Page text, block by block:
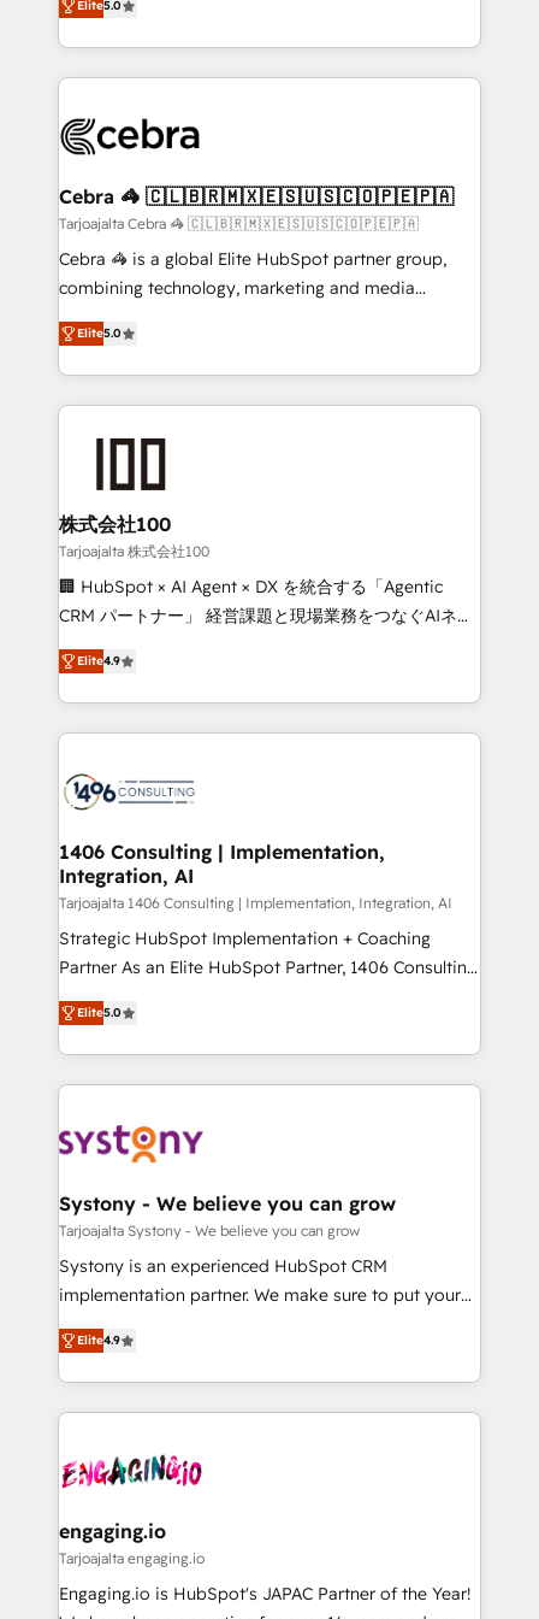
our commitment to data security and compliance. At
OneMetric, we help revenue teams focus on the
developers, designers, and marketers handles all
aspects of your HubSpot. ✨ 400+ global clients ✨
100+ seamless migrations from 15+ different CRMs
implementations, and 5,000+ pages ✨ CS: Clients
CS: 245% organic growth & +751% new visitors for a
full-funnel HubSpot project ✨ CS: 415% conversion
boost with a new HubSpot site Recognized leaders:
🏆 HubSpot Platform Migration Impact Award 🏆
Inbound Campaign of the Year 🏆 Gold AVA Digital
Award for Best Website 🌟 Accreditations: CRM
Elite5.0
Cebra 🦓 🇨🇱🇧🇷🇲🇽🇪🇸🇺🇸🇨🇴🇵🇪🇵🇦
Tarjoajalta Cebra 🦓 🇨🇱🇧🇷🇲🇽🇪🇸🇺🇸🇨🇴🇵🇪🇵🇦
Cebra 🦓 is a global Elite HubSpot partner group,
combining technology, marketing and media
expertise across Latin America and Southern
Europe, with teams across 7 countries. Born in Chile,
we combine local insight with international reach to
help businesses grow through technology, creativity,
end solutions that integrate CRM, AI automation,
inbound and loop marketing, content, and digital
creativity. Our multicultural team works in Spanish,
Portuguese, and English to design scalable strategies
that drive measurable growth. 🌎 Highlights: • 10+
Platform Migration Excellence. • Top 3 Partner of the
Year LATAM 2022, 2023, 2024, 2025. • Partner of the
business with HubSpot? Let Cebra’s experts help
you grow faster, smarter, and with impact.
Elite5.0
株式会社100
Tarjoajalta 株式会社100
🏢 HubSpot × AI Agent × DX を統合する「Agentic
CRM パートナー」 経営課題と現場業務をつなぐAIネイ
ティブ・エージェンシーとして、HubSpot Eliteの実装
力で顧客フロント業務を再設計します。 💡 100inc は何
をする会社か？ HubSpotを共通基盤に、AIエージェン
トを組み込んだ顧客フロント業務（マーケティング・営
ィブ・エージェンシーです。事業部・グループ会社・部
を、CRMを軸とした全社共通基盤に再構築します。意
思決定者・PMO・現場担当者に並走します。 1️⃣
HubSpot導入・活用支援 顧客データの一元化から、
GTMの見える化・自動化まで。全Hub統合運用、デー
タ品質設計、グループ横断のCRM統合に対応します。
の一部をAIが自律実行する組織への移行を設計・実装。
Breeze・Claude等をHubSpotと連携させ、役割定義・
革を、構想から実装・定着までPMOとして主導。「設
定の代行ではなく、設計の責任」を引き受け、部門横断
の統合・浸透・変革管理を実行します。 ▸ CMS戦略設
計・構築：リード獲得・CVR・SEOを前提にした情報設
提供。 ▸ 既存CRM・MAからの移行支援：Salesforce・
Marketo・Pardot等からの移行、カスタム設計、履歴
データ移行と活用設計まで。 ▸ AEO対応：ChatGPT・
か？ ✓ HubSpot Eliteパートナー認定 ✓ HubSpotアワ
ード受賞・HUGリーダー ✓ ISO27001:2022 /
ISO9001:2015 取得 ✓ 400社以上の導入実績 ✓
状整理の壁打ちなど、構想段階からお気軽にお問い合わ
せください。
Elite4.9
1406 Consulting | Implementation,
Integration, AI
Tarjoajalta 1406 Consulting | Implementation, Integration, AI
Strategic HubSpot Implementation + Coaching
Partner As an Elite HubSpot Partner, 1406 Consulting
helps mid-market revenue teams transform how
they sell, market, and serve. We don't just build your
HubSpot—we teach your team to own it, then stay
to help you keep winning. What We Do ⚙️ CRM
Data & Content 📈 Sales & Marketing Alignment +
Agent Creation 🔄 Custom Integrations & Data
Migration Why 1406 We become part of your team.
Your team learns while we build. We fix what others
broke. Built for mid-market reality—practical
constraints. By the Numbers 🏆 Top 1% of all
HubSpot partners 🔄 Top 5% globally in client
and sales ops at mid-market companies ready to
move beyond spreadsheets into unified systems
Elite5.0
Systony - We believe you can grow
Tarjoajalta Systony - We believe you can grow
Systony is an experienced HubSpot CRM
implementation partner. We make sure to put your
organization's needs and goals first and think along
with your organization. We are only satisfied once
you are too. Why Systony? - 20+ years of
experience with CRM, Marketing, Sales & Service
Own back-end developers - Complex data
View, SuperOffice) - Custom integrations (e.g. MS
Business Central, Navision, AX, SAP, Exact, AFAS) We
focus on growing B2B companies in the SME sector
such as manufacturing, SaaS, business services and
Elite4.9
engaging.io
Tarjoajalta engaging.io
Engaging.io is HubSpot's JAPAC Partner of the Year!